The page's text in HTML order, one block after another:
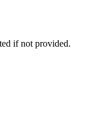
if not provided.